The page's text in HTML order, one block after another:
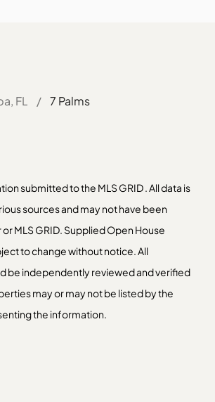
FL / 7 Palms
submitted to the MLS GRID . All data is
sources and may not have been
MLS GRID. Supplied Open House
to change without notice. All
be independently reviewed and verified
may or may not be listed by the
the information.